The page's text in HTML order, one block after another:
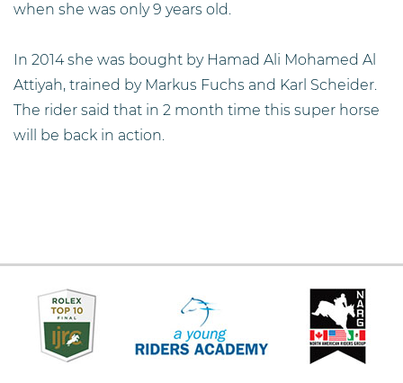
when she was only 9 years old.
In 2014 she was bought by Hamad Ali Mohamed Al
Attiyah, trained by Markus Fuchs and Karl Scheider.
The rider said that in 2 month time this super horse
will be back in action.